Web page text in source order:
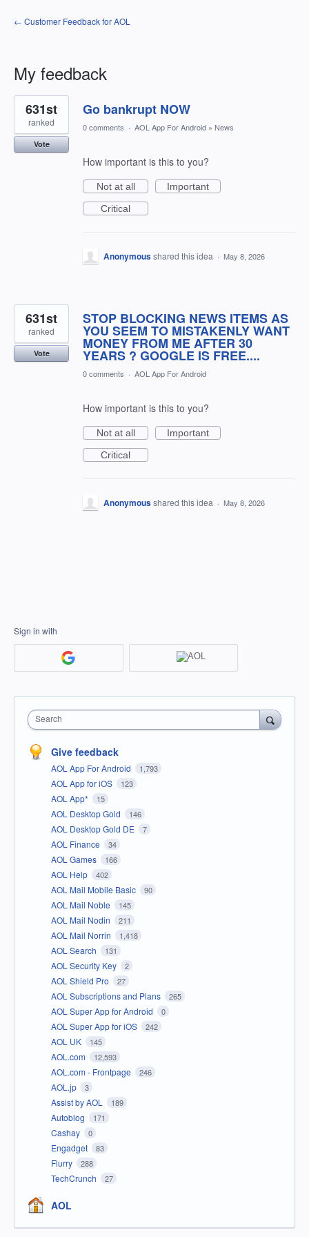
← Customer Feedback for AOL
My feedback
2
results
found
Go bankrupt NOW
631st
ranked
Vote
0 comments · AOL App For Android » News
How important is this to you?
Not at all
Important
Critical
Anonymousshared this idea · May 8, 2026
STOP BLOCKING NEWS ITEMS AS
YOU SEEM TO MISTAKENLY WANT
MONEY FROM ME AFTER 30
YEARS ? GOOGLE IS FREE....
631st
ranked
Vote
0 comments · AOL App For Android
How important is this to you?
Not at all
Important
Critical
Anonymousshared this idea · May 8, 2026
Sign in with
Search
Give feedback
AOL App For Android 1,793
AOL App for iOS 123
AOL App* 15
AOL Desktop Gold 146
AOL Desktop Gold DE 7
AOL Finance 34
AOL Games 166
AOL Help 402
AOL Mail Mobile Basic 90
AOL Mail Noble 145
AOL Mail Nodin 211
AOL Mail Norrin 1,418
AOL Search 131
AOL Security Key 2
AOL Shield Pro 27
AOL Subscriptions and Plans 265
AOL Super App for Android 0
AOL Super App for iOS 242
AOL UK 145
AOL.com 12,593
AOL.com - Frontpage 246
AOL.jp 3
Assist by AOL 189
Autoblog 171
Cashay 0
Engadget 83
Flurry 288
TechCrunch 27
AOL